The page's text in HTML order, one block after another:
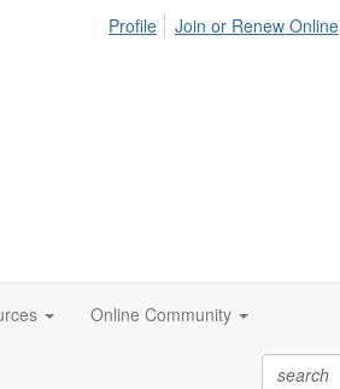
Profile Join or Renew Online
Online Community